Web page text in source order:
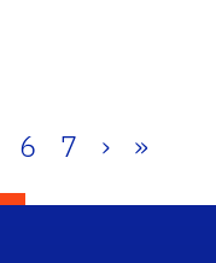
6 7 › »